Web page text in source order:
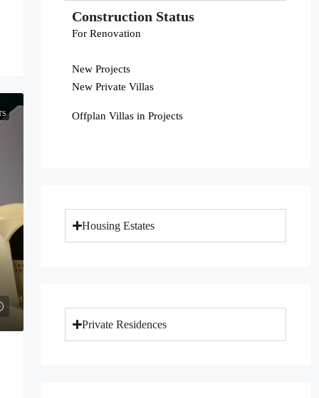
Construction Status
For Renovation
New Projects
New Private Villas
Offplan Villas in Projects
Housing Estates
Private Residences